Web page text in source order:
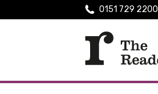
0151 729 2200